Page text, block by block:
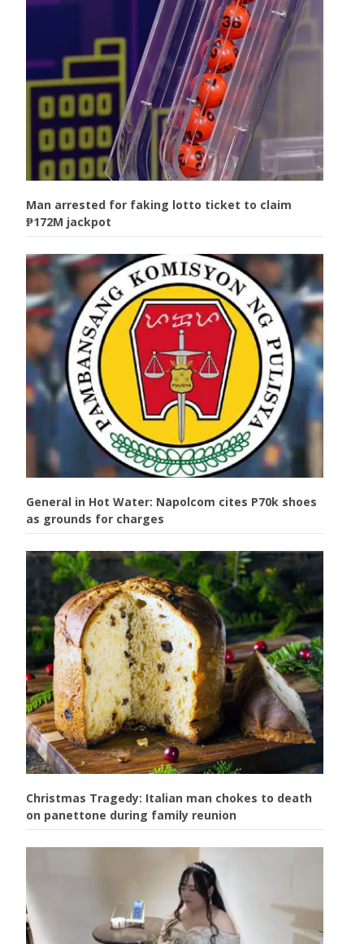
Man arrested for faking lotto ticket to claim
₱172M jackpot
General in Hot Water: Napolcom cites P70k shoes
as grounds for charges
Christmas Tragedy: Italian man chokes to death
on panettone during family reunion